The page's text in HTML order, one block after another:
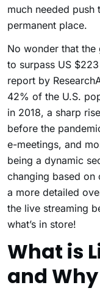
much needed
permanent place.
No wonder that
to surpass US
report by
42% of the U.S.
in 2018, a sharp
before the
e-meetings, and
being a dynamic
changing based on
a more detailed
the live streaming
what’s in store!
What is
and